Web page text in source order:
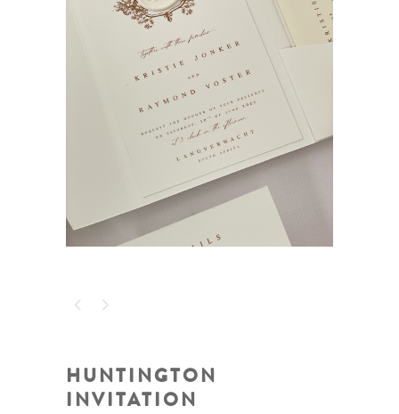
HUNTINGTON
INVITATION